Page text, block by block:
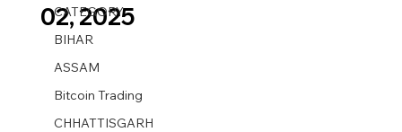
CATEGORY
BIHAR
ASSAM
Bitcoin Trading
CHHATTISGARH
02, 2025